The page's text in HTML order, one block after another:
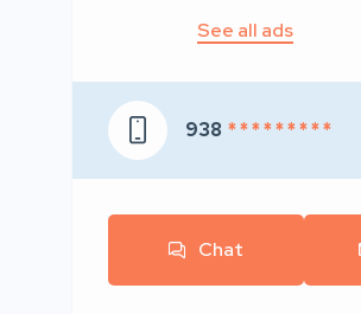
See all ads
938 * * * * * * * * *
Chat